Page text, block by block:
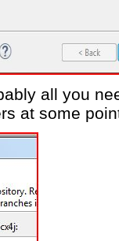
all you
at some